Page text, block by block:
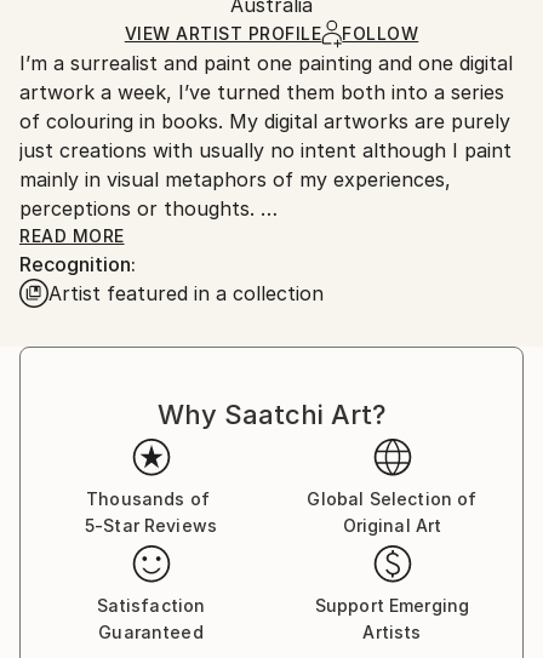
Ships in a Box
and adhering to Saatchi Art’spackaging guidelines.
Ships From:
Australia.
VIEW ARTIST PROFILE FOLLOW
I’m a surrealist and paint one painting and one digital
artwork a week, I’ve turned them both into a series
of colouring in books. My digital artworks are purely
just creations with usually no intent although I paint
mainly in visual metaphors of my experiences,
perceptions or thoughts.
I won’t paint if anyone’s around me in real life
although do record them for people to see them
move onto the next. The result may not be a
but a reflection of the mood and environment I
READ MORE
Recognition:
Artist featured in a collection
Why Saatchi Art?
Thousands of
5-Star Reviews
Global Selection of
Original Art
Satisfaction
Guaranteed
Support Emerging
Artists